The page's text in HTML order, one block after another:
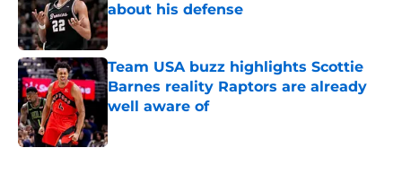
about his defense
Published by on Invalid Date
Team USA buzz highlights Scottie
Barnes reality Raptors are already
well aware of
Published by on Invalid Date